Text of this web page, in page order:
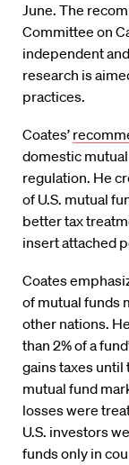
June. The
Committee on
independent
research is
practices.
Coates’
domestic
regulation. He
of U.S. mutual
better tax
insert attached
Coates
of mutual funds
other nations.
than 2% of a
gains taxes until
mutual fund
losses were
U.S. investors
funds only in